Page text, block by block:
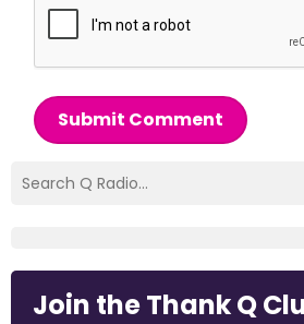
Submit Comment
Join the Thank Q